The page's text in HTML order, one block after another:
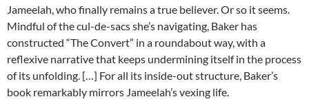
Jameelah, who finally remains a true believer. Or so it seems.
Mindful of the cul-de-sacs she’s navigating, Baker has
constructed “The Convert” in a roundabout way, with a
reflexive narrative that keeps undermining itself in the process
of its unfolding. […] For all its inside-out structure, Baker’s
book remarkably mirrors Jameelah’s vexing life.